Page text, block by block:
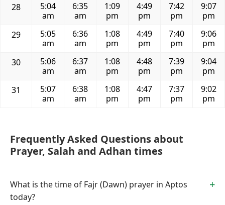
28
5:04
am
6:35
am
1:09
pm
4:49
pm
7:42
pm
9:07
pm
29
5:05
am
6:36
am
1:08
pm
4:49
pm
7:40
pm
9:06
pm
30
5:06
am
6:37
am
1:08
pm
4:48
pm
7:39
pm
9:04
pm
31
5:07
am
6:38
am
1:08
pm
4:47
pm
7:37
pm
9:02
pm
Frequently Asked Questions about
Prayer, Salah and Adhan times
What is the time of Fajr (Dawn) prayer in Aptos
today?